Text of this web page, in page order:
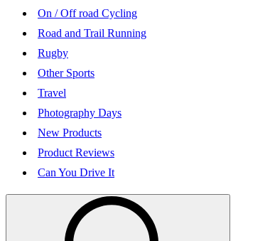
On / Off road Cycling
Road and Trail Running
Rugby
Other Sports
Travel
Photography Days
New Products
Product Reviews
Can You Drive It